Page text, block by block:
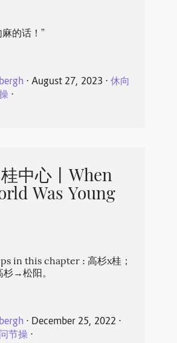
的话！”
⋅ August 27, 2023 ⋅ 休向
⋅
中心丨When
Was Young
in this chapter : 高杉x桂；
→松阳。
⋅ December 25, 2022 ⋅
节操⋅